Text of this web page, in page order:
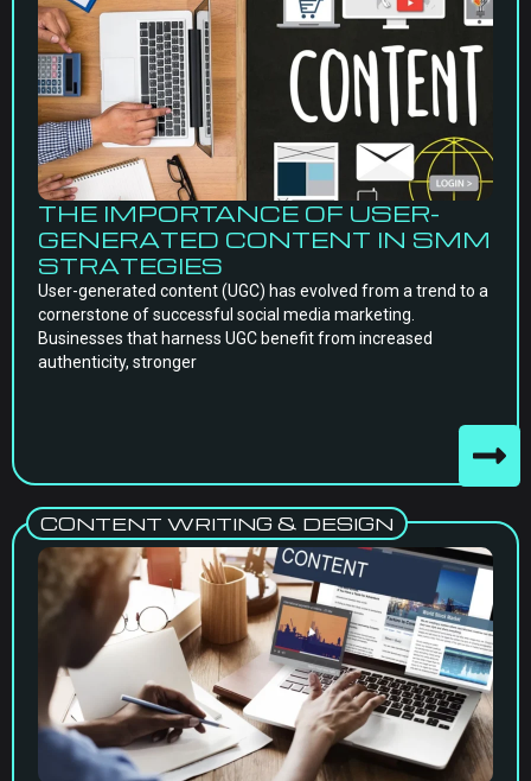
THE IMPORTANCE OF USER-
GENERATED CONTENT IN SMM
STRATEGIES
User-generated content (UGC) has evolved from a trend to a
cornerstone of successful social media marketing.
Businesses that harness UGC benefit from increased
authenticity, stronger
CONTENT WRITING & DESIGN